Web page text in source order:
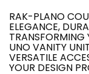
RAK-PLANO
ELEGANCE,
UNO VANITY
VERSATILE
YOUR DESIGN